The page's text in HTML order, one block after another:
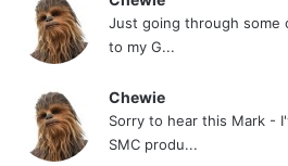
non-pussies. Some have
with my own quit and
guys like jpine, visamoht,
bobbyGOLFnc, redtrain14,
Monster, iuchewie, 11×4,
Just going through some
to my G...
Chewie
Sorry to hear this Mark -
SMC produ...